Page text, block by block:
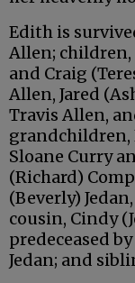
Edith is
Allen; children,
and Craig
Allen, Jared
Travis Allen,
grandchildren,
Sloane Curry
(Richard)
(Beverly)
cousin, Cindy
predeceased
Jedan; and